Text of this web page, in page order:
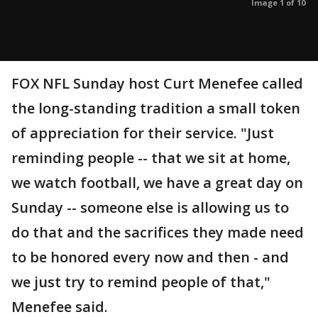
Image 1 of 10
FOX NFL Sunday host Curt Menefee called
the long-standing tradition a small token
of appreciation for their service. "Just
reminding people -- that we sit at home,
we watch football, we have a great day on
Sunday -- someone else is allowing us to
do that and the sacrifices they made need
to be honored every now and then - and
we just try to remind people of that,"
Menefee said.